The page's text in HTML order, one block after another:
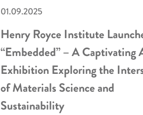
01.09.2025
Henry Royce Institute
“Embedded” – A Captivating
Exhibition Exploring the
of Materials Science and
Sustainability